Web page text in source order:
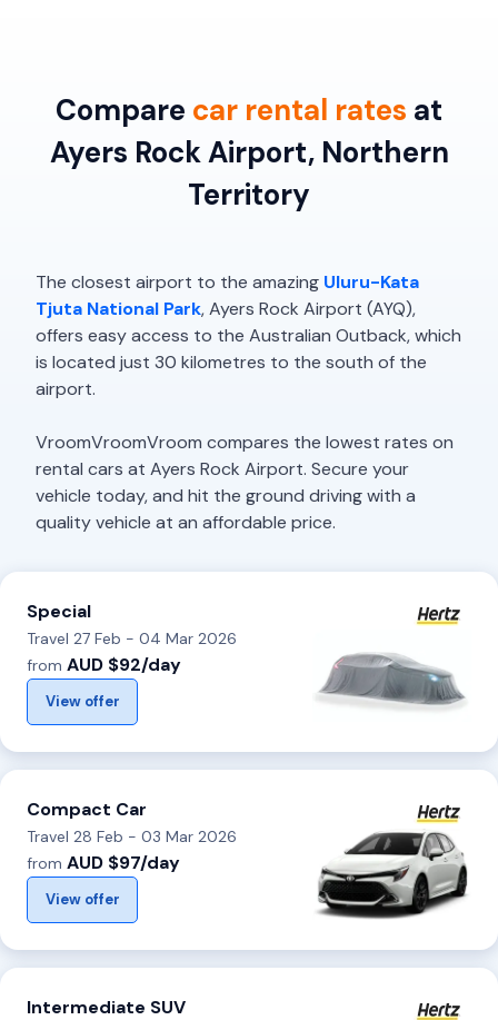
Compare car rental rates at
Ayers Rock Airport, Northern
Territory
The closest airport to the amazing Uluru-Kata
Tjuta National Park, Ayers Rock Airport (AYQ),
offers easy access to the Australian Outback, which
is located just 30 kilometres to the south of the
airport.
VroomVroomVroom compares the lowest rates on
rental cars at Ayers Rock Airport. Secure your
vehicle today, and hit the ground driving with a
quality vehicle at an affordable price.
Special
Travel 27 Feb - 04 Mar 2026
from AUD $92/day
View offer
Compact Car
Travel 28 Feb - 03 Mar 2026
from AUD $97/day
View offer
Intermediate SUV